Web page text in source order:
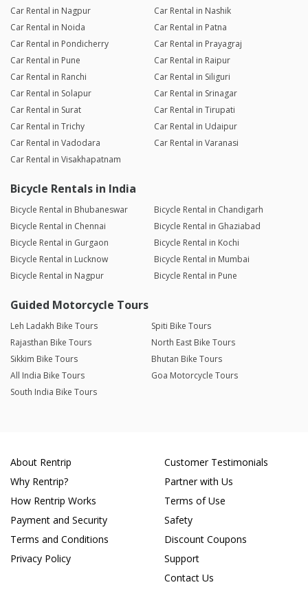
Car Rental in Nagpur
Car Rental in Nashik
Car Rental in Noida
Car Rental in Patna
Car Rental in Pondicherry
Car Rental in Prayagraj
Car Rental in Pune
Car Rental in Raipur
Car Rental in Ranchi
Car Rental in Siliguri
Car Rental in Solapur
Car Rental in Srinagar
Car Rental in Surat
Car Rental in Tirupati
Car Rental in Trichy
Car Rental in Udaipur
Car Rental in Vadodara
Car Rental in Varanasi
Car Rental in Visakhapatnam
Bicycle Rentals in India
Bicycle Rental in Bhubaneswar
Bicycle Rental in Chandigarh
Bicycle Rental in Chennai
Bicycle Rental in Ghaziabad
Bicycle Rental in Gurgaon
Bicycle Rental in Kochi
Bicycle Rental in Lucknow
Bicycle Rental in Mumbai
Bicycle Rental in Nagpur
Bicycle Rental in Pune
Guided Motorcycle Tours
Leh Ladakh Bike Tours
Spiti Bike Tours
Rajasthan Bike Tours
North East Bike Tours
Sikkim Bike Tours
Bhutan Bike Tours
All India Bike Tours
Goa Motorcycle Tours
South India Bike Tours
About Rentrip
Why Rentrip?
How Rentrip Works
Payment and Security
Terms and Conditions
Privacy Policy
Customer Testimonials
Partner with Us
Terms of Use
Safety
Discount Coupons
Support
Contact Us